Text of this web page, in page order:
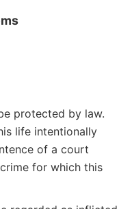
protected by law.
life intentionally
of a court
for which this